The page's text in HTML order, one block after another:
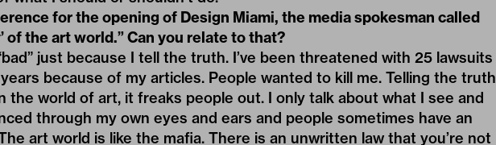
for the opening of Design Miami, the media spokesman called
of the art world.” Can you relate to that?
just because I tell the truth. I’ve been threatened with 25 lawsuits
because of my articles. People wanted to kill me. Telling the truth
the world of art, it freaks people out. I only talk about what I see and
through my own eyes and ears and people sometimes have an
art world is like the mafia. There is an unwritten law that you’re not